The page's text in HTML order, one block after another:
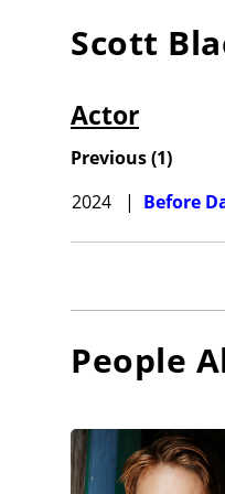
Scott
Actor
Previous(1)
2024
| Before
People